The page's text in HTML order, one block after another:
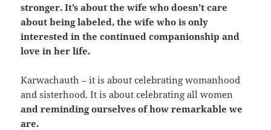
stronger. It’s about the wife who doesn’t care
about being labeled, the wife who is only
interested in the continued companionship and
love in her life.
Karwachauth – it is about celebrating womanhood
and sisterhood. It is about celebrating all women
and reminding ourselves of how remarkable we
are.